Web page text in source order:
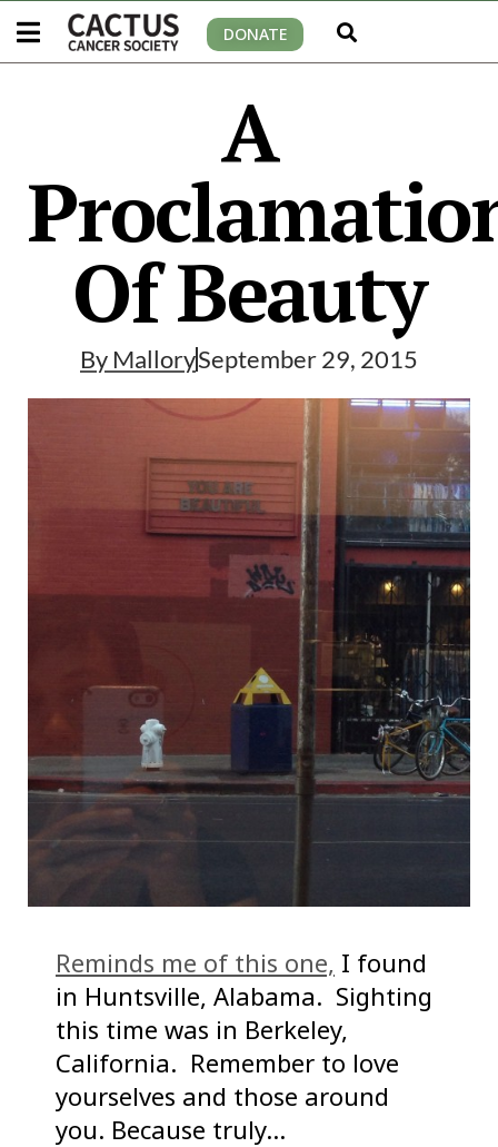
DONATE
A
Of Beauty
By MallorySeptember 29, 2015
Reminds me of this one, I found
in Huntsville, Alabama. Sighting
this time was in Berkeley,
California. Remember to love
yourselves and those around
you. Because truly…